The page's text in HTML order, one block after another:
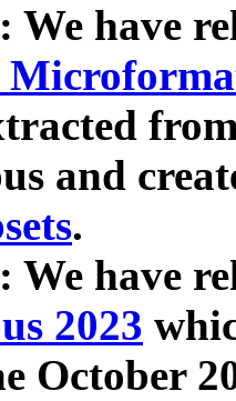
We have
and
.
We have
2023
October